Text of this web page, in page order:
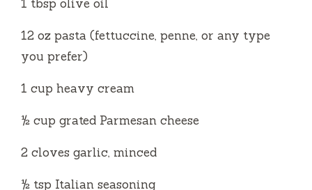
1 tbsp olive oil
12 oz pasta (fettuccine, penne, or any type
you prefer)
1 cup heavy cream
½ cup grated Parmesan cheese
2 cloves garlic, minced
½ tsp Italian seasoning